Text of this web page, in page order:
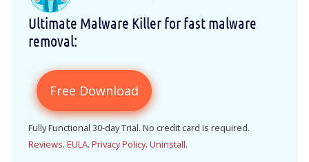
Ultimate Malware Killer for fast malware
removal:
Free Download
Fully Functional 30-day Trial. No credit card is required.
Reviews. EULA. Privacy Policy. Uninstall.